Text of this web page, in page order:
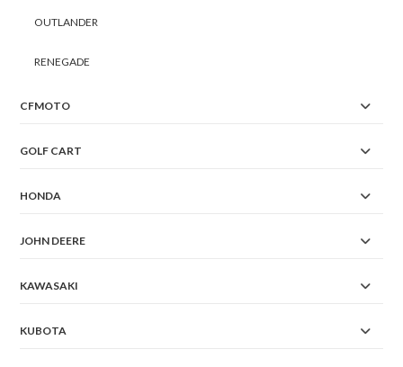
OUTLANDER
RENEGADE
CFMOTO
GOLF CART
HONDA
JOHN DEERE
KAWASAKI
KUBOTA